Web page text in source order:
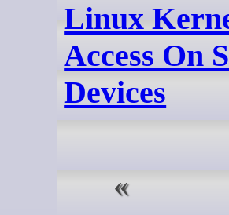
Linux
Access On
Devices